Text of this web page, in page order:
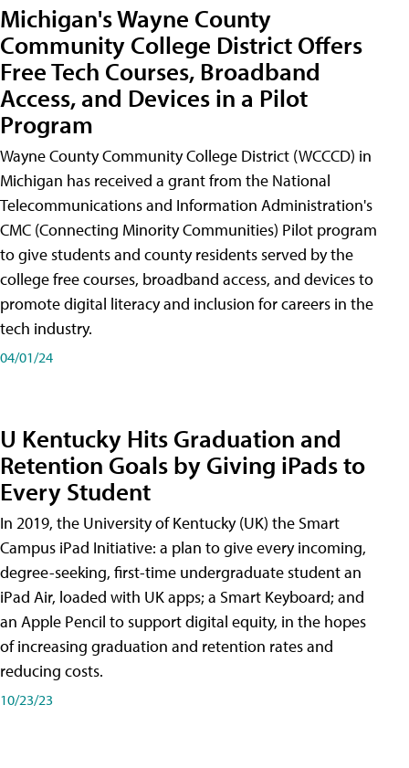
Michigan's Wayne County
Community College District Offers
Free Tech Courses, Broadband
Access, and Devices in a Pilot
Program
Wayne County Community College District (WCCCD) in
Michigan has received a grant from the National
Telecommunications and Information Administration's
CMC (Connecting Minority Communities) Pilot program
to give students and county residents served by the
college free courses, broadband access, and devices to
promote digital literacy and inclusion for careers in the
tech industry.
04/01/24
U Kentucky Hits Graduation and
Retention Goals by Giving iPads to
Every Student
In 2019, the University of Kentucky (UK) the Smart
Campus iPad Initiative: a plan to give every incoming,
degree-seeking, first-time undergraduate student an
iPad Air, loaded with UK apps; a Smart Keyboard; and
an Apple Pencil to support digital equity, in the hopes
of increasing graduation and retention rates and
reducing costs.
10/23/23